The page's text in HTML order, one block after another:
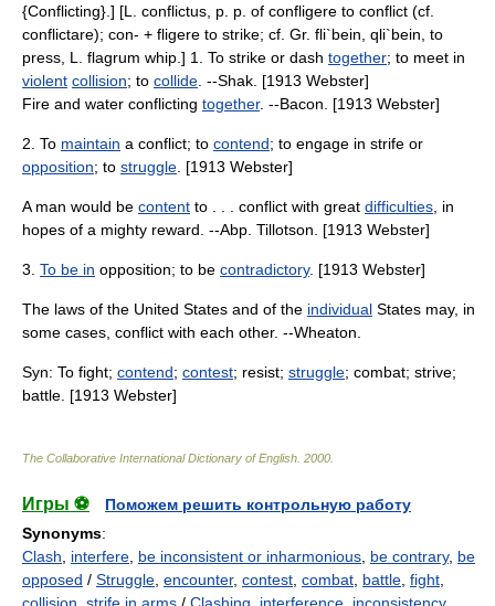
{Conflicting}.] [L. conflictus, p. p. of confligere to conflict (cf.
conflictare); con- + fligere to strike; cf. Gr. fli`bein, qli`bein, to
press, L. flagrum whip.] 1. To strike or dash together; to meet in
violent collision; to collide . --Shak. [1913 Webster]
Fire and water conflicting together. --Bacon. [1913 Webster]
2. To maintain a conflict; to contend; to engage in strife or
opposition; to struggle . [1913 Webster]
A man would be content to . . . conflict with great difficulties , in
hopes of a mighty reward. --Abp. Tillotson. [1913 Webster]
3. To be in opposition; to be contradictory. [1913 Webster]
The laws of the United States and of the individual States may, in
some cases, conflict with each other. --Wheaton.
Syn: To fight; contend; contest; resist; struggle; combat; strive;
battle. [1913 Webster]
The Collaborative International Dictionary of English 2000
Игры ⚽
Поможем решить контрольную работу
Synonyms:
Clash
interfere be inconsistent or inharmonious be contrary, be
opposed / Struggle encounter, contest combat battle fight